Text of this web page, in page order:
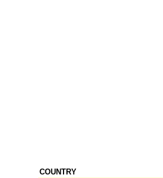
COUNTRY